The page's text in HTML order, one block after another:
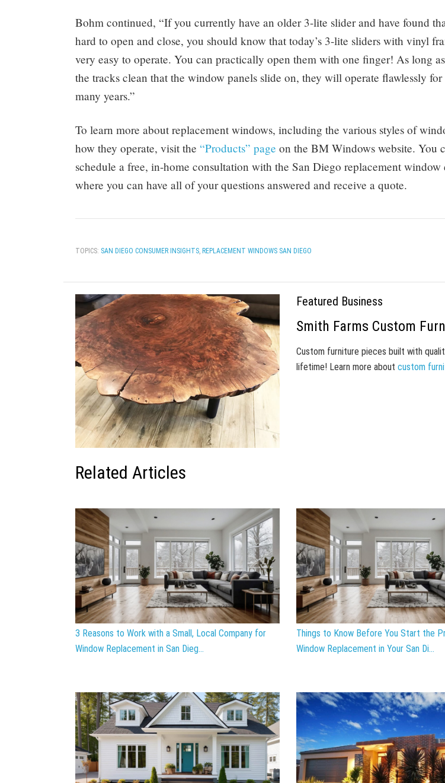
Bohm continued, “If you currently have an older 3-lite slider and have found
hard to open and close, you should know that today’s 3-lite sliders with vinyl
very easy to operate. You can practically open them with one finger! As long
the tracks clean that the window panels slide on, they will operate flawlessly for
many years.”
To learn more about replacement windows, including the various styles of
how they operate, visit the “Products” page on the BM Windows website. You
schedule a free, in-home consultation with the San Diego replacement window
where you can have all of your questions answered and receive a quote.
TOPICS: SAN DIEGO CONSUMER INSIGHTS, REPLACEMENT WINDOWS SAN DIEGO
Featured Business
Smith Farms Custom
Custom furniture pieces built with
lifetime! Learn more about custom
Related Articles
3 Reasons to Work with a Small, Local Company for
Window Replacement in San Dieg...
Things to Know Before You Start the
Window Replacement in Your San Di...